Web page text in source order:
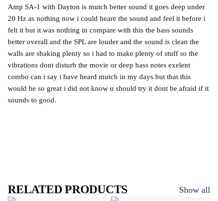
Amp SA-1 with Dayton is mutch better sound it goes deep under
20 Hz as nothing now i could heare the sound and feel it before i
felt it but it was nothing in compare with this the bass sounds
better overall and the SPL are louder and the sound is clean the
walls are shaking plenty so i had to make plenty of stuff so the
vibrations dont disturb the movie or deep bass notes exelent
combo can i say i have heard mutch in my days but that this
would be so great i did not know u should try it dont be afraid if it
sounds to good.
RELATED PRODUCTS Show all